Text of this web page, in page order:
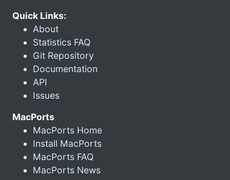
Quick Links:
About
Statistics FAQ
Git Repository
Documentation
API
Issues
MacPorts
MacPorts Home
Install MacPorts
MacPorts FAQ
MacPorts News